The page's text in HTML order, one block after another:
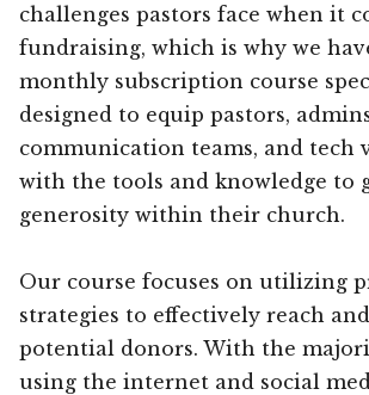
challenges pastors face when it
fundraising, which is why we
monthly subscription course
designed to equip pastors,
communication teams, and tech
with the tools and knowledge to
generosity within their church.
Our course focuses on utilizing
strategies to effectively reach
potential donors. With the
using the internet and social